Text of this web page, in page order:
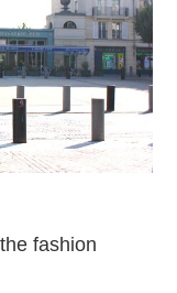
fashion